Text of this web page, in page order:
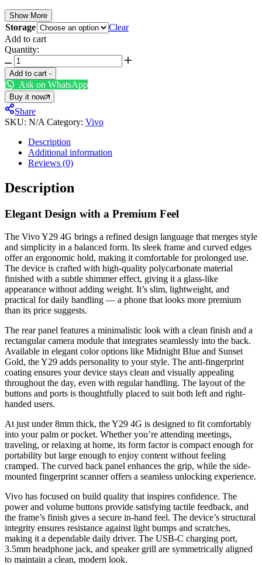
Show More
Storage
Clear
Add to cart
Quantity:
Vivo
Y29
4G
quantity
Add to cart -
Ask on WhatsApp
Buy it now
Share
SKU: N/A Category: Vivo
Description
Additional information
Reviews (0)
Description
Elegant Design with a Premium Feel
The Vivo Y29 4G brings a refined design language that merges style
and simplicity in a balanced form. Its sleek frame and curved edges
offer an ergonomic hold, making it comfortable for prolonged use.
The device is crafted with high-quality polycarbonate material
finished with a subtle shimmer effect, giving it a glass-like
appearance without adding weight. It’s slim, lightweight, and
practical for daily handling — a phone that looks more premium
than its price suggests.
The rear panel features a minimalistic look with a clean finish and a
rectangular camera module that integrates seamlessly into the back.
Available in elegant color options like Midnight Blue and Sunset
Gold, the Y29 adds personality to your style. The anti-fingerprint
coating ensures your device stays clean and visually appealing
throughout the day, even with regular handling. The layout of the
buttons and ports is thoughtfully placed to suit both left and right-
handed users.
At just under 8mm thick, the Y29 4G is designed to fit comfortably
into your palm or pocket. Whether you’re attending meetings,
traveling, or relaxing at home, its form factor is compact enough for
portability but large enough to enjoy content without feeling
cramped. The curved back panel enhances the grip, while the side-
mounted fingerprint scanner offers a seamless unlocking experience.
Vivo has focused on build quality that inspires confidence. The
power and volume buttons provide satisfying tactile feedback, and
the frame’s finish gives a secure in-hand feel. The device’s structural
integrity ensures resistance against light bumps and scratches,
making it a dependable daily driver. The USB-C charging port,
3.5mm headphone jack, and speaker grill are symmetrically aligned
to maintain a clean, modern look.